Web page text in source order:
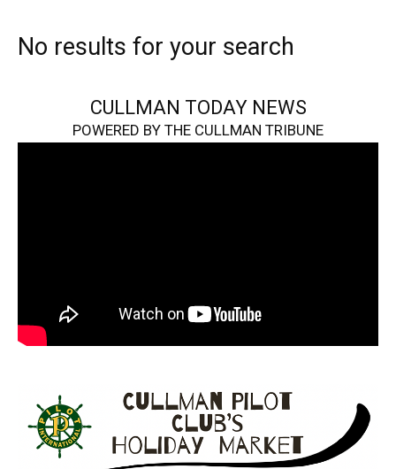
No results for your search
CULLMAN TODAY NEWS
POWERED BY THE CULLMAN TRIBUNE